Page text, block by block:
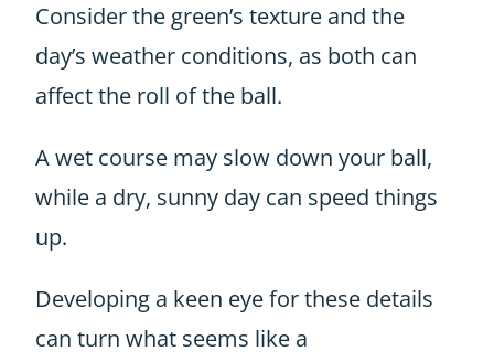
Consider the green’s texture and the
day’s weather conditions, as both can
affect the roll of the ball.
A wet course may slow down your ball,
while a dry, sunny day can speed things
up.
Developing a keen eye for these details
can turn what seems like a